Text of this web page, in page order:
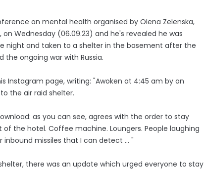
on mental health organised by Olena Zelenska,
Wednesday (06.09.23) and he's revealed he was
night and taken to a shelter in the basement after the
the ongoing war with Russia.
Instagram page, writing: "Awoken at 4:45 am by an
the air raid shelter.
as you can see, agrees with the order to stay
the hotel. Coffee machine. Loungers. People laughing
missiles that I can detect ... "
there was an update which urged everyone to stay